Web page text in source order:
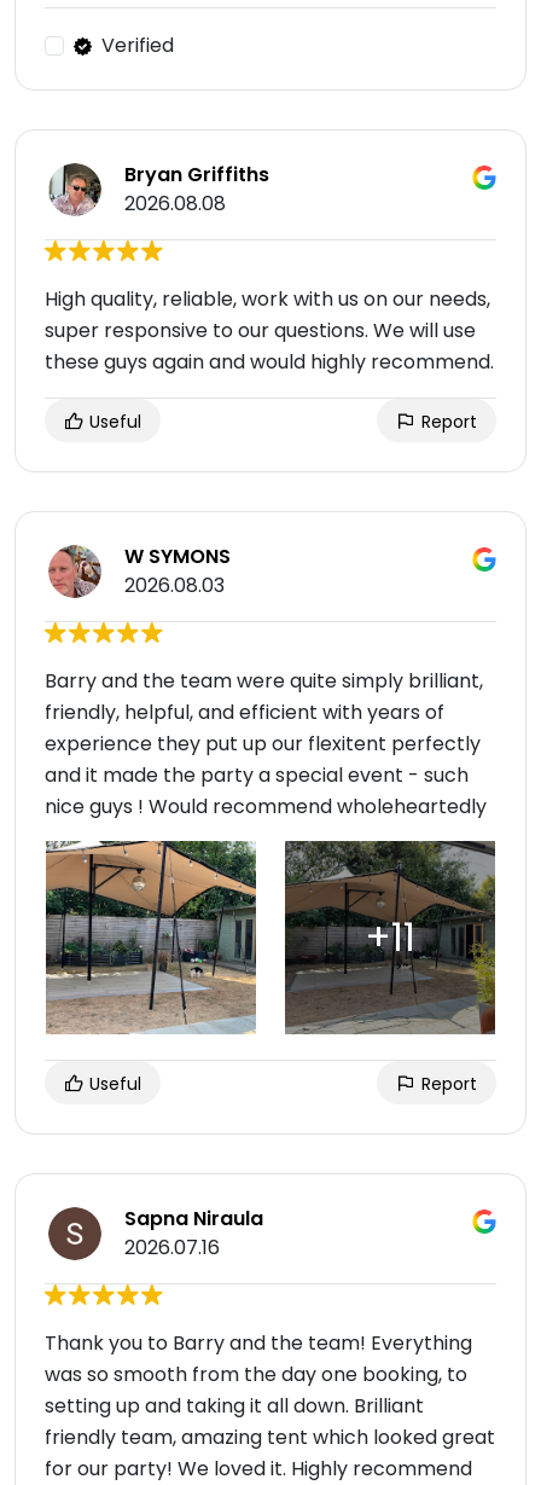
Verified
Bryan Griffiths
2026.08.08
High quality, reliable, work with us on our needs,
super responsive to our questions. We will use
these guys again and would highly recommend.
Useful Report
W SYMONS
2026.08.03
Barry and the team were quite simply brilliant,
friendly, helpful, and efficient with years of
experience they put up our flexitent perfectly
and it made the party a special event - such
nice guys ! Would recommend wholeheartedly
Useful Report
Sapna Niraula
2026.07.16
Thank you to Barry and the team! Everything
was so smooth from the day one booking, to
setting up and taking it all down. Brilliant
friendly team, amazing tent which looked great
for our party! We loved it. Highly recommend